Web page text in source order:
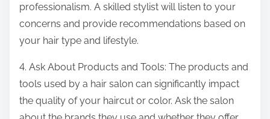
professionalism. A skilled stylist will listen to your
concerns and provide recommendations based on
your hair type and lifestyle.
4. Ask About Products and Tools: The products and
tools used by a hair salon can significantly impact
the quality of your haircut or color. Ask the salon